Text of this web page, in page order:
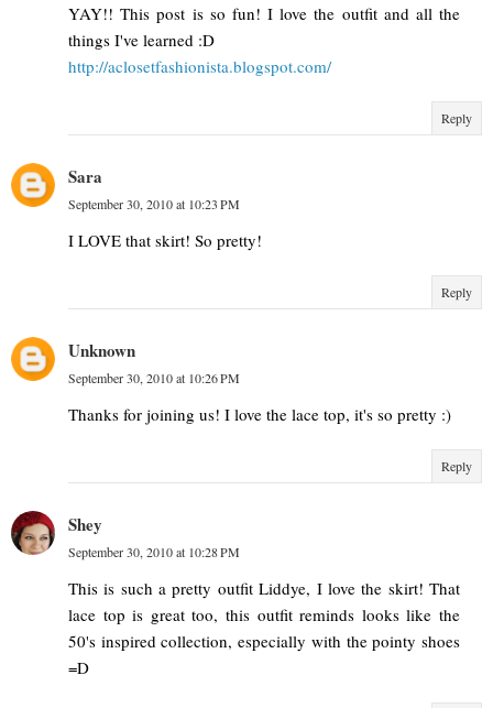
YAY!! This post is so fun! I love the outfit and all the
things I've learned :D
http://aclosetfashionista.blogspot.com/
Reply
Sara
September 30, 2010 at 10:23 PM
I LOVE that skirt! So pretty!
Reply
Unknown
September 30, 2010 at 10:26 PM
Thanks for joining us! I love the lace top, it's so pretty :)
Reply
Shey
September 30, 2010 at 10:28 PM
This is such a pretty outfit Liddye, I love the skirt! That
lace top is great too, this outfit reminds looks like the
50's inspired collection, especially with the pointy shoes
=D